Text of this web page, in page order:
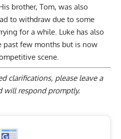
brother, Tom, was also
to withdraw due to some
for a while. Luke has also
past few months but is now
scene.
clarifications, please leave a
will respond promptly.